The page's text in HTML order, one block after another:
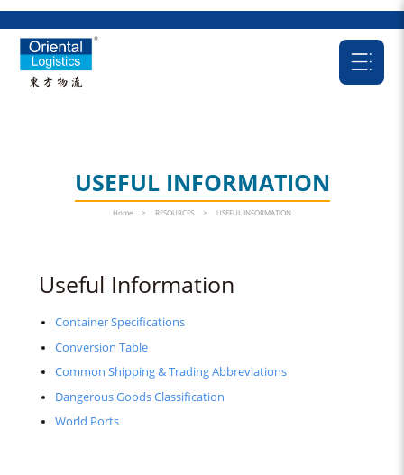
USEFUL INFORMATION
Home > RESOURCES > USEFUL INFORMATION
Useful Information
Container Specifications
Conversion Table
Common Shipping & Trading Abbreviations
Dangerous Goods Classification
World Ports